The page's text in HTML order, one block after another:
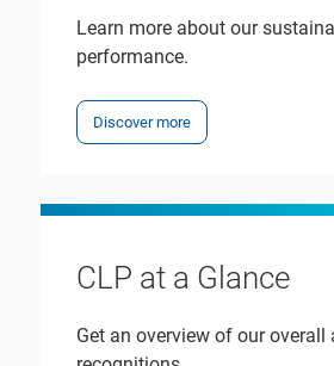
Learn more about our
performance.
Discover more
CLP at a Glance
Get an overview of our overall